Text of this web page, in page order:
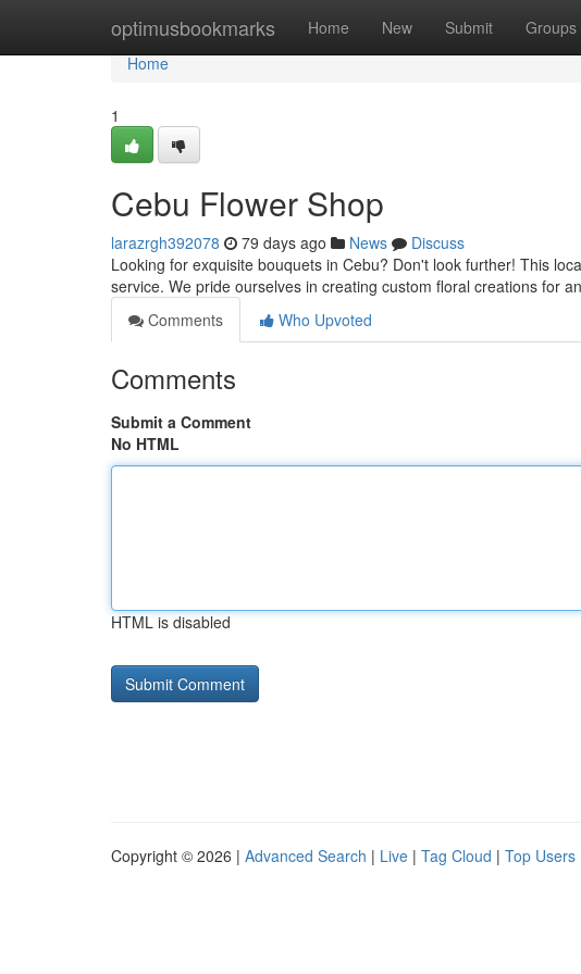
optimusbookmarks Home New Submit Groups
Home
Home
1
Cebu Flower Shop
larazrgh392078 79 days ago News
Discuss
Looking for exquisite bouquets in Cebu? Don't look further! This
service. We pride ourselves in creating custom floral creations for
Comments
Who Upvoted
Comments
Submit a Comment
No HTML
HTML is disabled
Copyright © 2026 | Advanced Search | Live | Tag Cloud | Top Users